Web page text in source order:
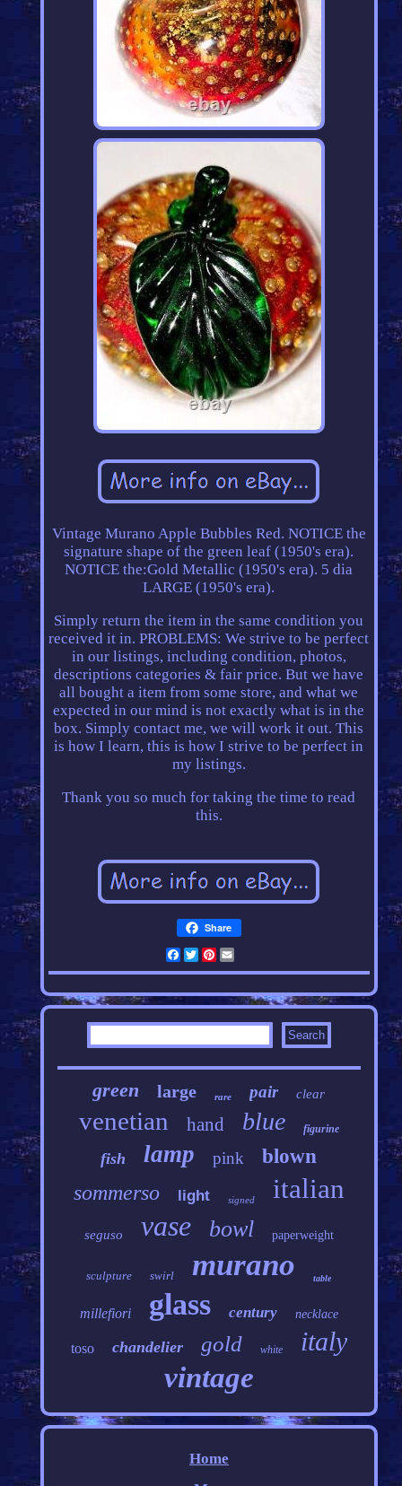
Vintage Murano Apple Bubbles Red. NOTICE the
signature shape of the green leaf (1950's era).
NOTICE the:Gold Metallic (1950's era). 5 dia
LARGE (1950's era).
Simply return the item in the same condition you
received it in. PROBLEMS: We strive to be perfect
in our listings, including condition, photos,
descriptions categories & fair price. But we have
all bought a item from some store, and what we
expected in our mind is not exactly what is in the
box. Simply contact me, we will work it out. This
is how I learn, this is how I strive to be perfect in
my listings.
Thank you so much for taking the time to read
this.
Share
Facebook
Twitter
Pinterest
green large rare pair clear
venetian hand blue figurine
fish lamp pink blown
sommerso light signed italian
seguso vase bowl paperweight
sculpture swirl murano table
millefiori glass century necklace
toso chandelier gold white italy
vintage
Home